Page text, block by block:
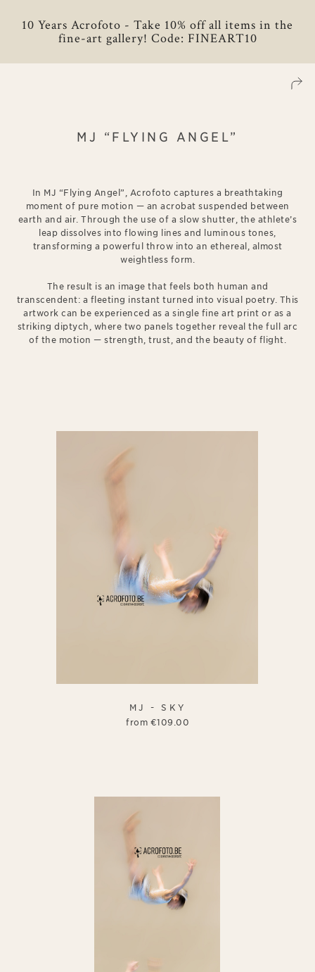
10 Years Acrofoto - Take 10% off all items in the
fine-art gallery! Code: FINEART10
MJ “FLYING ANGEL”
In MJ “Flying Angel”, Acrofoto captures a breathtaking
moment of pure motion — an acrobat suspended between
earth and air. Through the use of a slow shutter, the athlete’s
leap dissolves into flowing lines and luminous tones,
transforming a powerful throw into an ethereal, almost
weightless form.
The result is an image that feels both human and
transcendent: a fleeting instant turned into visual poetry. This
artwork can be experienced as a single fine art print or as a
striking diptych, where two panels together reveal the full arc
of the motion — strength, trust, and the beauty of flight.
MJ - SKY
from €109.00